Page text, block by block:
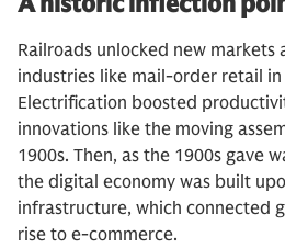
Railroads unlocked new markets
industries like mail-order retail in
Electrification boosted
innovations like the moving
1900s. Then, as the 1900s gave
the digital economy was built
infrastructure, which connected
rise to e-commerce.